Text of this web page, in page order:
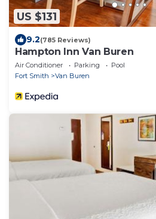
US $131
9.2(785 Reviews)
Hampton Inn Van Buren
Air Conditioner Parking
Pool
Fort Smith
Van Buren